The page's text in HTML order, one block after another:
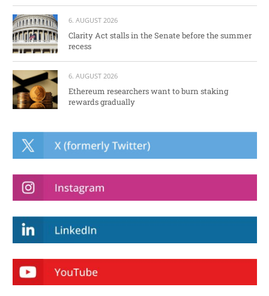
6. AUGUST 2026
Clarity Act stalls in the Senate before the summer
recess
6. AUGUST 2026
Ethereum researchers want to burn staking
rewards gradually